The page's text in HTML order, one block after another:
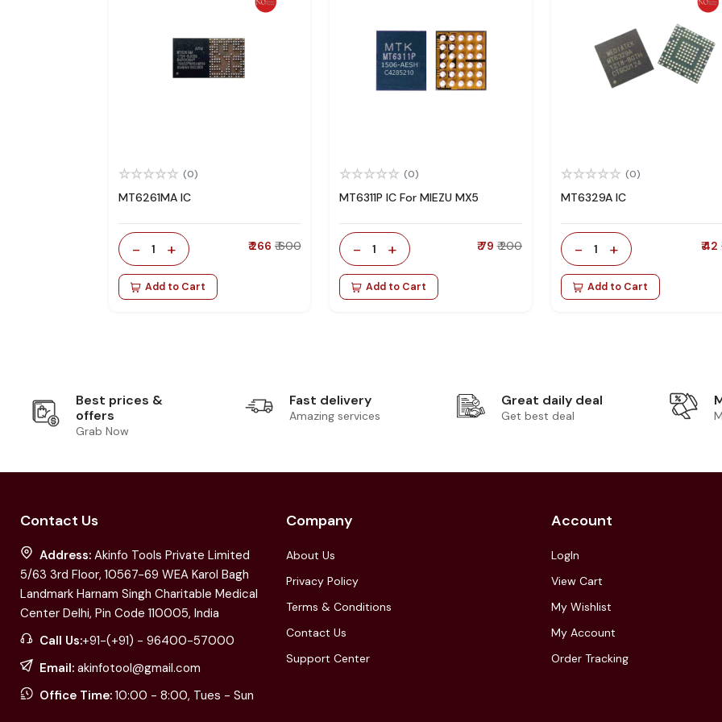
(0)
MT6261MA IC
- 1 + ₹ 266 ₹ 600
Add to Cart
(0)
MT6311P IC For MIEZU MX5
- 1 + ₹ 79 ₹ 200
Add to Cart
(0)
MT6329A IC
- 1 + ₹ 42
Add to Cart
Best prices &
offers
Grab Now
Fast delivery
Amazing services
Great daily deal
Get best deal
Contact Us
Address: Akinfo Tools Private Limited
5/63 3rd Floor, 10567-69 WEA Karol Bagh
Landmark Harnam Singh Charitable Medical
Center Delhi, Pin Code 110005, India
Call Us:+91-(+91) - 96400-57000
Email: akinfotool@gmail.com
Office Time: 10:00 - 8:00, Tues - Sun
Company
About Us
Privacy Policy
Terms & Conditions
Contact Us
Support Center
Account
LogIn
View Cart
My Wishlist
My Account
Order Tracking